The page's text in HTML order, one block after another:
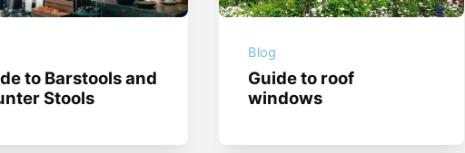
to Barstools and
Stools
Blog
Guide to roof
windows